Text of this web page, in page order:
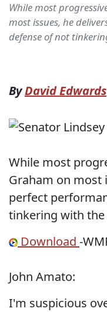
While most
most issues, he
defense of not
ByDavid Edwards
While most
Graham on most
perfect
tinkering with the
Download -
John Amato:
I'm suspicious